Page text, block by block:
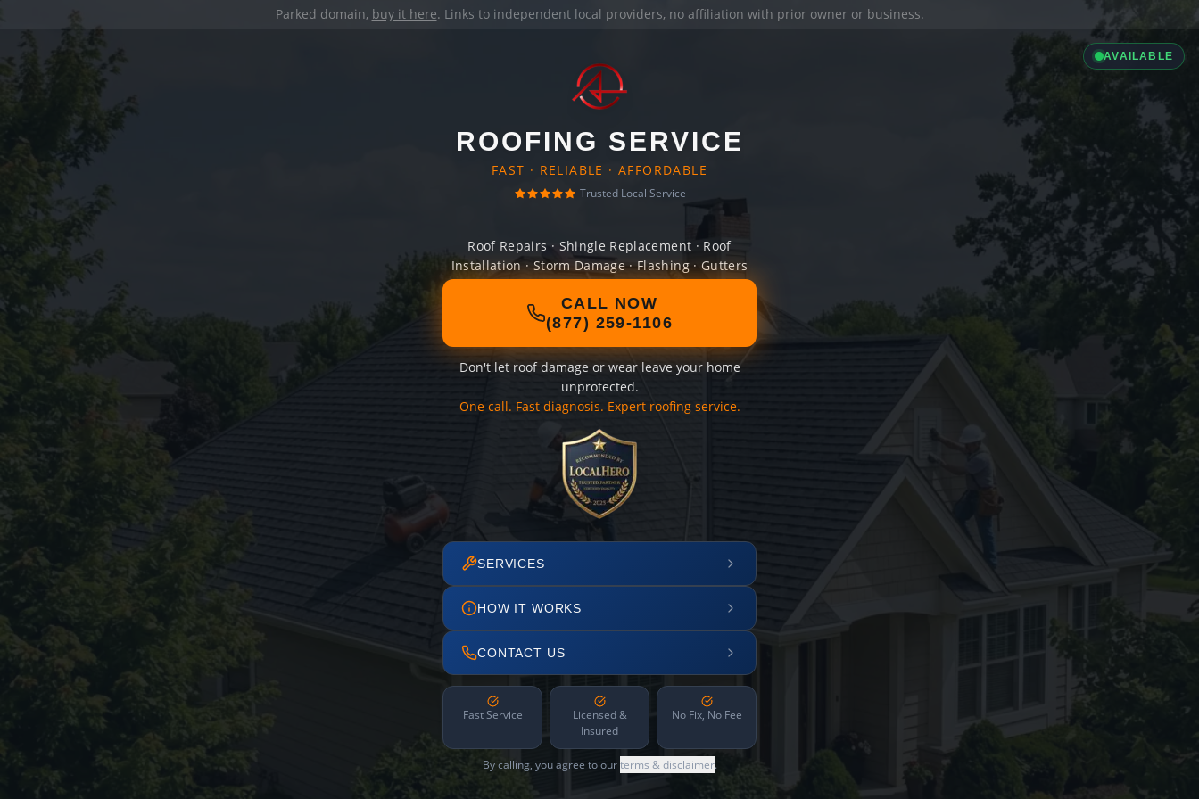
Parked domain, buy it here. Links to independent local providers, no affiliation with prior owner or business.
AVAILABLE
ROOFING SERVICE
FAST · RELIABLE · AFFORDABLE
Trusted Local Service
Roof Repairs · Shingle Replacement · Roof
Installation · Storm Damage · Flashing · Gutters
CALL NOW
(877) 259-1106
Don't let roof damage or wear leave your home
unprotected.
One call. Fast diagnosis. Expert roofing service.
SERVICES
HOW IT WORKS
CONTACT US
Fast Service
Licensed &
Insured
No Fix, No Fee
By calling, you agree to ourterms & disclaimer.